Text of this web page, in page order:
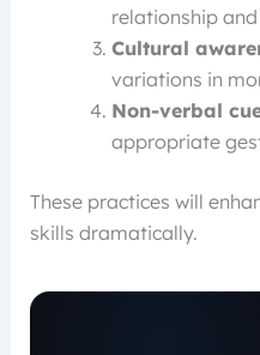
relationship
Cultural
variations in
Non-verbal
appropriate
These practices will
skills dramatically.